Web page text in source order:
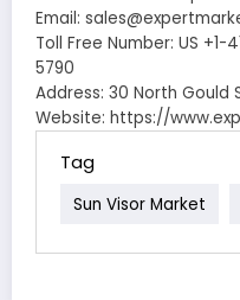
Email:
Toll Free Number: US
5790
Address: 30 North Gould
Website: https://
Tag
Sun Visor Market